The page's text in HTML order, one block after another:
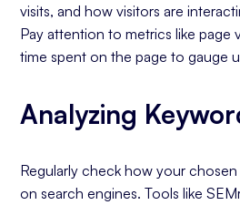
visits, and how visitors are
Pay attention to metrics like page
time spent on the page to gauge
Analyzing
Regularly check how your
on search engines. Tools like